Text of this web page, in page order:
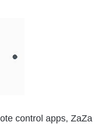
control apps, ZaZa